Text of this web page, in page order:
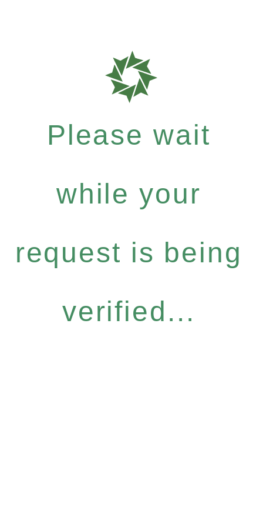
Please wait
while your
request is being
verified...